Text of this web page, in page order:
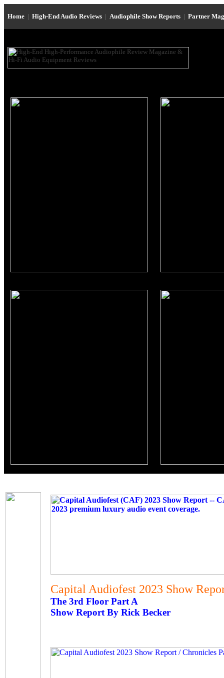
Home | High-End Audio Reviews | Audiophile Show Reports | Partner
Capital Audiofest 2023 Show
The 3rd Floor Part A
Show Report By Rick Becker